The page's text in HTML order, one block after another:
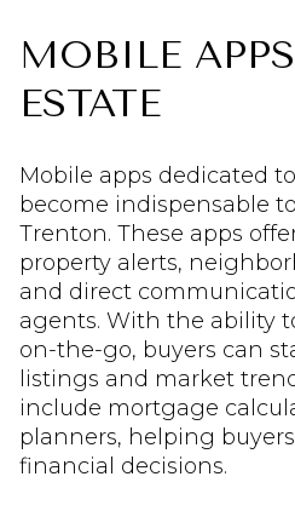
MOBILE
ESTATE
Mobile apps dedicated
become indispensable
Trenton. These apps
property alerts,
and direct
agents. With the ability
on-the-go, buyers can
listings and market
include mortgage
planners, helping
financial decisions.